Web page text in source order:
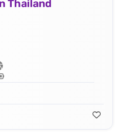
Thailand